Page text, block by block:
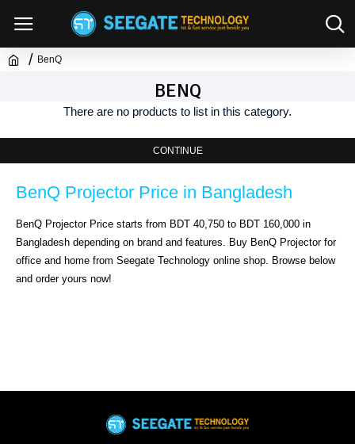
BenQ
BENQ
There are no products to list in this category.
CONTINUE
BenQ Projector Price in Bangladesh
BenQ Projector Price starts from BDT 40,750 to BDT 160,000 in
Bangladesh depending on brand and features. Buy BenQ Projector for
office and home from Seegate Technology online shop. Browse below
and order yours now!